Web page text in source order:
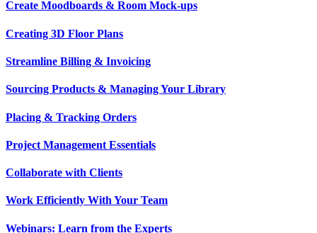
Create Moodboards & Room Mock-ups
Creating 3D Floor Plans
Streamline Billing & Invoicing
Sourcing Products & Managing Your Library
Placing & Tracking Orders
Project Management Essentials
Collaborate with Clients
Work Efficiently With Your Team
Webinars: Learn from the Experts